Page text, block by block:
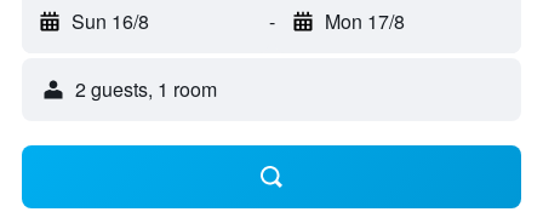
Sun 16/8 - Mon 17/8
2 guests, 1 room